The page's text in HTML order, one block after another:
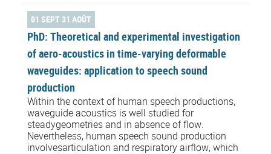
01 SEPT 31 AOÛT
PhD: Theoretical and experimental investigation
of aero-acoustics in time-varying deformable
waveguides: application to speech sound
production
Within the context of human speech productions,
waveguide acoustics is well studied for
steadygeometries and in absence of flow.
Nevertheless, human speech sound production
involvesarticulation and respiratory airflow, which